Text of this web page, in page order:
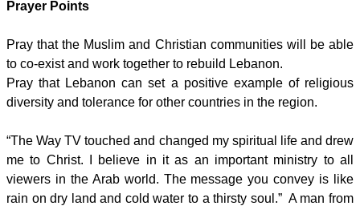
Prayer Points
Pray that the Muslim and Christian communities will be able
to co-exist and work together to rebuild Lebanon.
Pray that Lebanon can set a positive example of religious
diversity and tolerance for other countries in the region.
“The Way TV touched and changed my spiritual life and drew
me to Christ. I believe in it as an important ministry to all
viewers in the Arab world. The message you convey is like
rain on dry land and cold water to a thirsty soul.” A man from